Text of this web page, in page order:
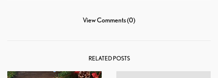
View Comments (0)
RELATED POSTS